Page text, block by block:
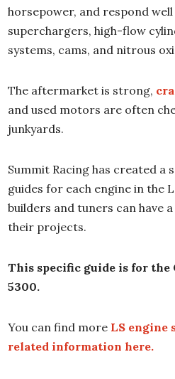
horsepower, and respond
superchargers, high-flow
systems, cams, and nitrous
The aftermarket is strong,
and used motors are often
junkyards.
Summit Racing has created a
guides for each engine in the
builders and tuners can have
their projects.
This specific guide is for the
5300.
You can find more LS engine
related information here.